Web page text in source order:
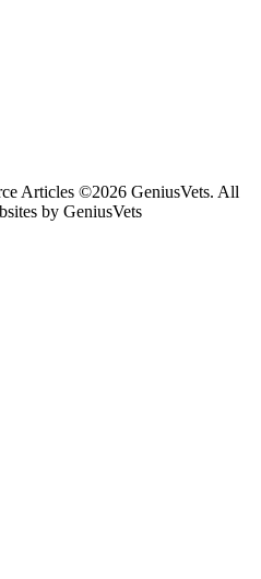
Articles ©2026 GeniusVets. All
by GeniusVets